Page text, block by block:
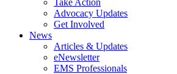
Take Action
Advocacy Updates
Get Involved
News
Articles & Updates
eNewsletter
EMS Professionals